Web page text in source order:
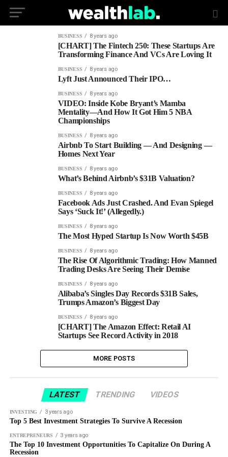
BUSINESS 8 years ago
[CHART] The Fintech 250: These Startups Are
Transforming Finance And VCs Are Loving It
BUSINESS 8 years ago
Lyft Just Announced Their IPO…
BUSINESS 8 years ago
VIDEO: Inside Kobe Bryant’s Mamba
Mentality—And How It Got Him 5 NBA
Championships
BUSINESS 8 years ago
Airbnb To Start Building — And Designing —
Homes Next Year
BUSINESS 8 years ago
What’s Behind Airbnb’s $31B Valuation?
BUSINESS 8 years ago
Facebook Ads Just Crashed. And Evan Spiegel
Says ‘Suck It!’ (Allegedly.)
BUSINESS 8 years ago
The Most Hyped Startup Is Now Worth $45B
BUSINESS 8 years ago
The Rise Of Algorithmic Trading: How Manned
Trading Desks Are Seeing Their Demise
BUSINESS 8 years ago
Alibaba’s Singles Day Records $31B Sales,
Trumps Amazon’s Biggest Day
BUSINESS 8 years ago
[CHART] The Amazon Effect: Retail AI
Startups See Record Activity in 2018
MORE POSTS
LATEST TRENDING VIDEOS
INVESTING 3 years ago
Top 5 Best Investment Strategies To Survive A Recession
ENTREPRENEURS 3 years ago
The Top 10 Investment Opportunities To Capitalize On During A
Recession